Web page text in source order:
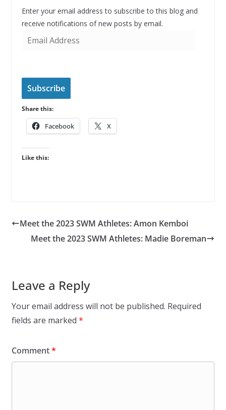
Enter your email address to subscribe to this blog and
receive notifications of new posts by email.
A
d
e
s
Subscribe
Share this:
Facebook X
Like this:
Meet the 2023 SWM Athletes: Amon Kemboi
Meet the 2023 SWM Athletes: Madie Boreman
Leave a Reply
Your email address will not be published. Required
fields are marked *
Comment*